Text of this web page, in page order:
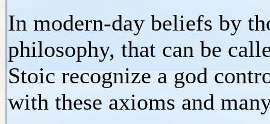
In modern-day beliefs by
philosophy, that can be
Stoic recognize a god
with these axioms and